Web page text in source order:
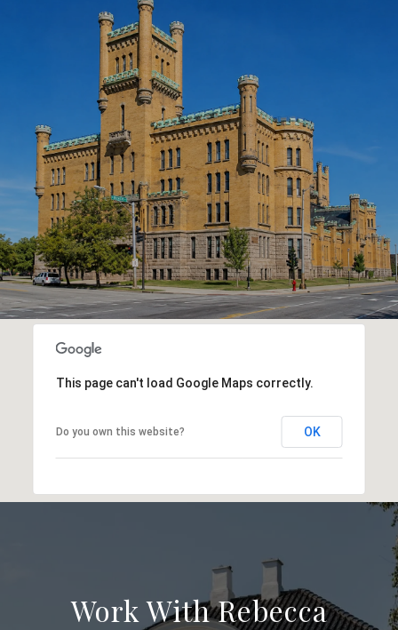
This page can't load Google Maps correctly.
Do you own this website? OK
Work With Rebecca